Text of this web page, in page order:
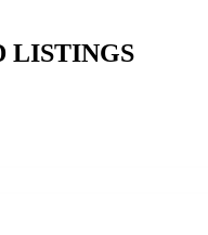
LISTINGS